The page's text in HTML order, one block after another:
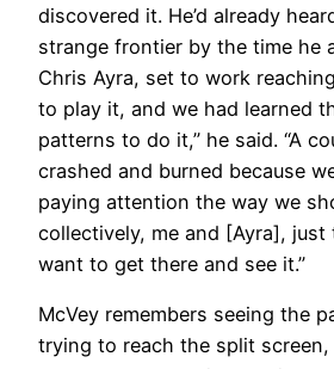
discovered it. He’d already
strange frontier by the time he
Chris Ayra, set to work
to play it, and we had learned
patterns to do it,” he said. “A
crashed and burned because
paying attention the way we
collectively, me and [Ayra],
want to get there and see it.”
McVey remembers seeing the
trying to reach the split